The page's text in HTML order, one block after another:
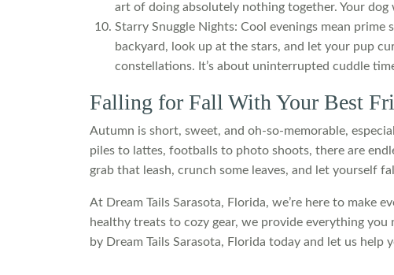
art of doing absolutely nothing together. Your
Starry Snuggle Nights: Cool evenings mean
backyard, look up at the stars, and let your pup
constellations. It’s about uninterrupted cuddle
Falling for Fall With Your Best
Autumn is short, sweet, and oh-so-memorable,
piles to lattes, footballs to photo shoots, there are
grab that leash, crunch some leaves, and let yourself
At Dream Tails Sarasota, Florida, we’re here to make
healthy treats to cozy gear, we provide everything
by Dream Tails Sarasota, Florida today and let us